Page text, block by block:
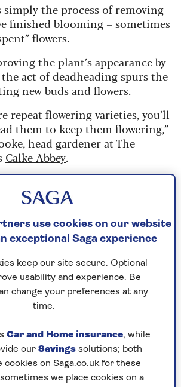
simply the process of removing
finished blooming – sometimes
flowers.
the plant’s appearance by
act of deadheading spurs the
new buds and flowers.
repeat flowering varieties, you’ll
them to keep them flowering,”
head gardener at The
Calke Abbey.
and seeds, and all their
producing them instead.”
system will always take
other functions and will be the
and water. Roses will
new flowers, even if they’re
but they will do so at a slower
more blooms is to grab some
andsecateursand get to work.
use cookies on our website
exceptional Saga experience
keep our site secure. Optional
usability and experience. Be
change your preferences at any
time.
Car and Home insurance, while
our Savings solutions; both
cookies on Saga.co.uk for these
we place cookies on a